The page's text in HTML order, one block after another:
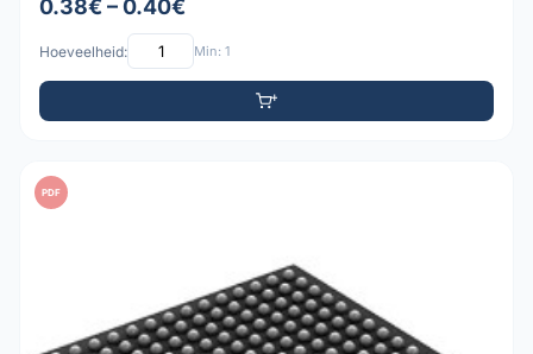
0.38€ – 0.40€
Hoeveelheid: Min: 1
PDF